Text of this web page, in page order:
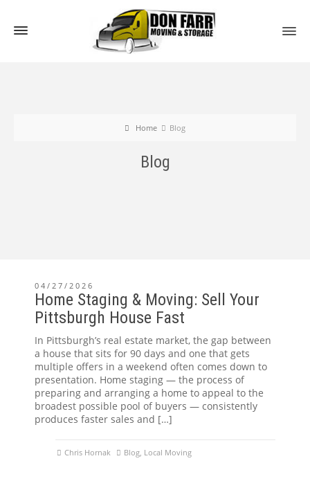
Home Blog
Blog
04/27/2026
Home Staging & Moving: Sell Your
Pittsburgh House Fast
In Pittsburgh’s real estate market, the gap between
a house that sits for 90 days and one that gets
multiple offers in a weekend often comes down to
presentation. Home staging — the process of
preparing and arranging a home to appeal to the
broadest possible pool of buyers — consistently
produces faster sales and […]
Chris Hornak Blog, Local Moving